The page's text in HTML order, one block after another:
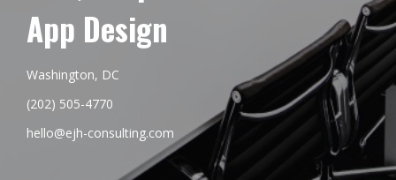
App Design
Washington, DC
(202) 505-4770
hello@ejh-consulting.com